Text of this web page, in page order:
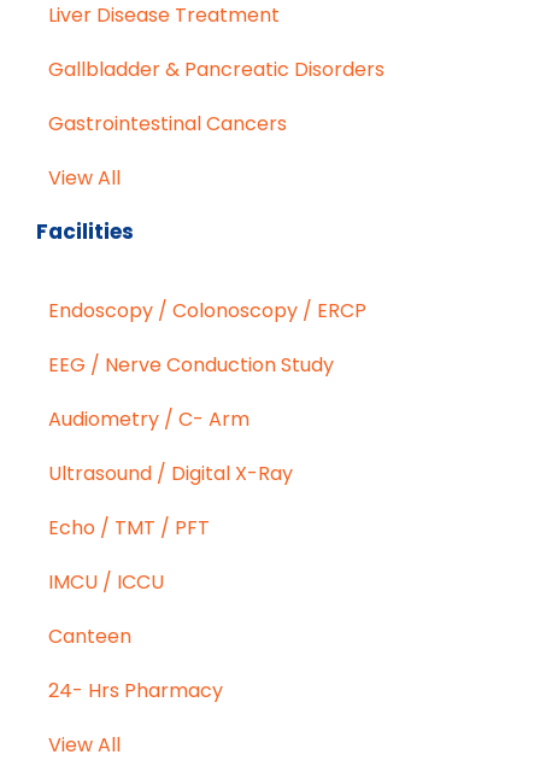
Liver Disease Treatment
Gallbladder & Pancreatic Disorders
Gastrointestinal Cancers
View All
Facilities
Endoscopy / Colonoscopy / ERCP
EEG / Nerve Conduction Study
Audiometry / C- Arm
Ultrasound / Digital X-Ray
Echo / TMT / PFT
IMCU / ICCU
Canteen
24- Hrs Pharmacy
View All